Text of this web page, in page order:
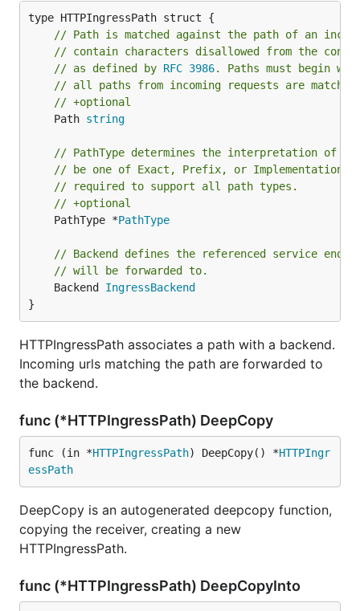
// Path is matched against the path of an
// contain characters disallowed from the
// as defined by RFC 3986. Paths must begin
// all paths from incoming requests are
// +optional
	Path
string
// PathType determines the interpretation of the
// be one of Exact, Prefix, or
// required to support all path types.
// +optional
	PathType *
PathType
// Backend defines the referenced service
// will be forwarded to.
	Backend
IngressBackend
}
HTTPIngressPath associates a path with a backend.
Incoming urls matching the path are forwarded to
the backend.
func (*HTTPIngressPath) DeepCopy
func (in *HTTPIngressPath) DeepCopy() *HTTPIngr
essPath
DeepCopy is an autogenerated deepcopy function,
copying the receiver, creating a new
HTTPIngressPath.
func (*HTTPIngressPath) DeepCopyInto